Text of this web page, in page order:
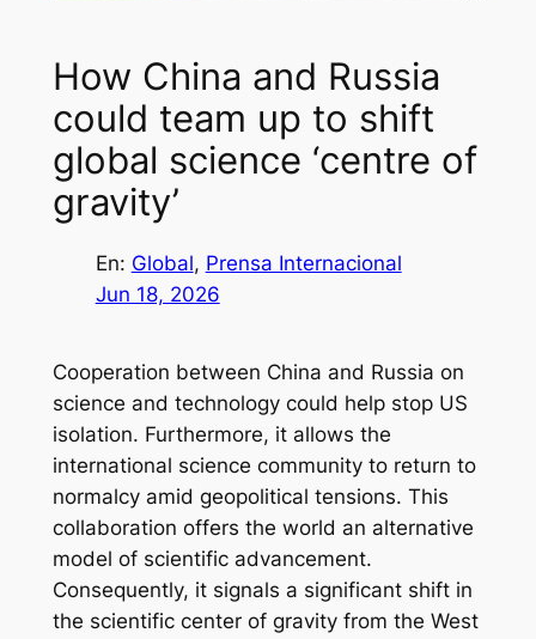
How China and Russia
could team up to shift
global science ‘centre of
gravity’
En: Global, Prensa Internacional
Jun 18, 2026
Cooperation between China and Russia on
science and technology could help stop US
isolation. Furthermore, it allows the
international science community to return to
normalcy amid geopolitical tensions. This
collaboration offers the world an alternative
model of scientific advancement.
Consequently, it signals a significant shift in
the scientific center of gravity from the West